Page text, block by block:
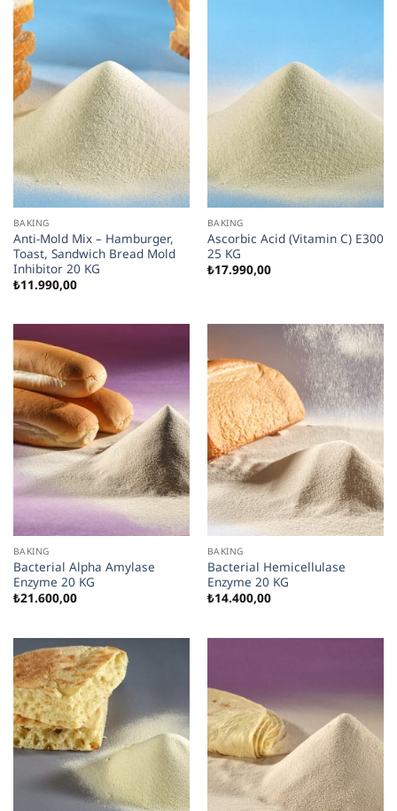
BAKING
Anti-Mold Mix – Hamburger,
Toast, Sandwich Bread Mold
Inhibitor 20 KG
₺11.990,00
BAKING
Ascorbic Acid (Vitamin C) E300
25 KG
₺17.990,00
BAKING
Bacterial Alpha Amylase
Enzyme 20 KG
₺21.600,00
BAKING
Bacterial Hemicellulase
Enzyme 20 KG
₺14.400,00